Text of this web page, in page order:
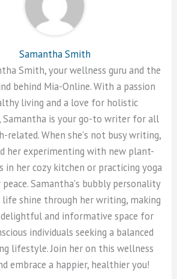
Samantha Smith
Smith, your wellness guru and the
behind Mia-Online. With a passion
living and a love for holistic
Samantha is your go-to writer for all
related. When she's not busy writing,
her experimenting with new plant-
in her cozy kitchen or practicing yoga
Samantha's bubbly personality
shine through her writing, making
and informative space for
individuals seeking a balanced
lifestyle. Join her on this wellness
embrace a happier, healthier you!